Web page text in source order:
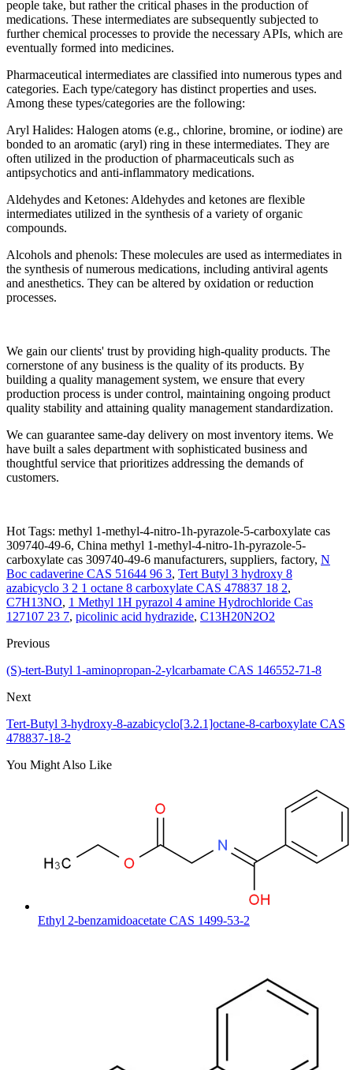
people take, but rather the critical phases in the production of
medications. These intermediates are subsequently subjected to
further chemical processes to provide the necessary APIs, which are
eventually formed into medicines.
Pharmaceutical intermediates are classified into numerous types and
categories. Each type/category has distinct properties and uses.
Among these types/categories are the following:
Aryl Halides: Halogen atoms (e.g., chlorine, bromine, or iodine) are
bonded to an aromatic (aryl) ring in these intermediates. They are
often utilized in the production of pharmaceuticals such as
antipsychotics and anti-inflammatory medications.
Aldehydes and Ketones: Aldehydes and ketones are flexible
intermediates utilized in the synthesis of a variety of organic
compounds.
Alcohols and phenols: These molecules are used as intermediates in
the synthesis of numerous medications, including antiviral agents
and anesthetics. They can be altered by oxidation or reduction
processes.
We gain our clients' trust by providing high-quality products. The
cornerstone of any business is the quality of its products. By
building a quality management system, we ensure that every
production process is under control, maintaining ongoing product
quality stability and attaining quality management standardization.
We can guarantee same-day delivery on most inventory items. We
have built a sales department with sophisticated business and
thoughtful service that prioritizes addressing the demands of
customers.
Hot Tags: methyl 1-methyl-4-nitro-1h-pyrazole-5-carboxylate cas
309740-49-6, China methyl 1-methyl-4-nitro-1h-pyrazole-5-
carboxylate cas 309740-49-6 manufacturers, suppliers, factory, N
Boc cadaverine CAS 51644 96 3, Tert Butyl 3 hydroxy 8
azabicyclo 3 2 1 octane 8 carboxylate CAS 478837 18 2,
C7H13NO, 1 Methyl 1H pyrazol 4 amine Hydrochloride Cas
127107 23 7, picolinic acid hydrazide, C13H20N2O2
Previous
(S)-tert-Butyl 1-aminopropan-2-ylcarbamate CAS 146552-71-8
Next
Tert-Butyl 3-hydroxy-8-azabicyclo[3.2.1]octane-8-carboxylate CAS
478837-18-2
You Might Also Like
Ethyl 2-benzamidoacetate CAS 1499-53-2